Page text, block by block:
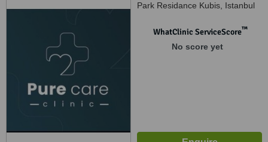
Park Residance Kubis, Istanbul
Istanbul, 34528
WhatClinic ServiceScore™
No score yet